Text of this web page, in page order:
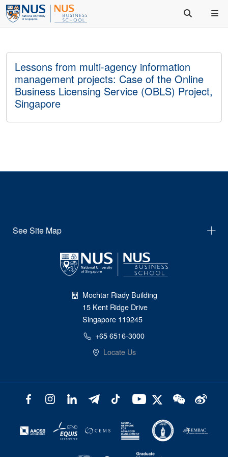
Lessons from multi-agency information
management projects: Case of the Online
Business Licensing Service (OBLS) Project,
Singapore
See Site Map
Mochtar Riady Building
15 Kent Ridge Drive
Singapore 119245
+65 6516-3000
Locate Us